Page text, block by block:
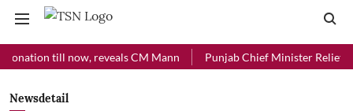
till now, reveals CM Mann Punjab Chief Minister Relief Fund
Newsdetail